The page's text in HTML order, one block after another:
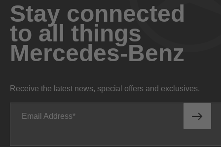
Stay connected
to all things
Mercedes-Benz
Receive the latest news, special offers and exclusives.
Email Address